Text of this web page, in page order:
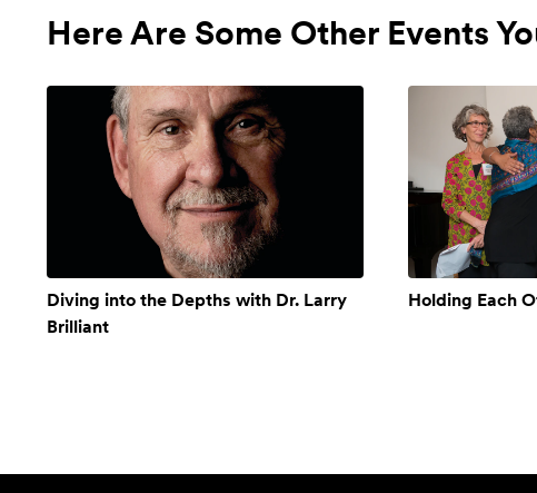
Here Are Some Other Events
Diving into the Depths with Dr. Larry
Brilliant
Holding Each